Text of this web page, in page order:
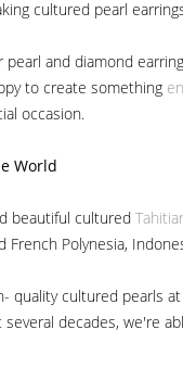
cultured pearl
pearl and diamond
to create something
occasion.
World
beautiful cultured
French Polynesia,
quality cultured pearls
decades, we're